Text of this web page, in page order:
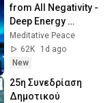
from All Negativity -
Deep Energy
Clearing and
Protection - 417Hz
Meditative Peace
62K
1d ago
New
25η Συνεδρίαση
Δημοτικού